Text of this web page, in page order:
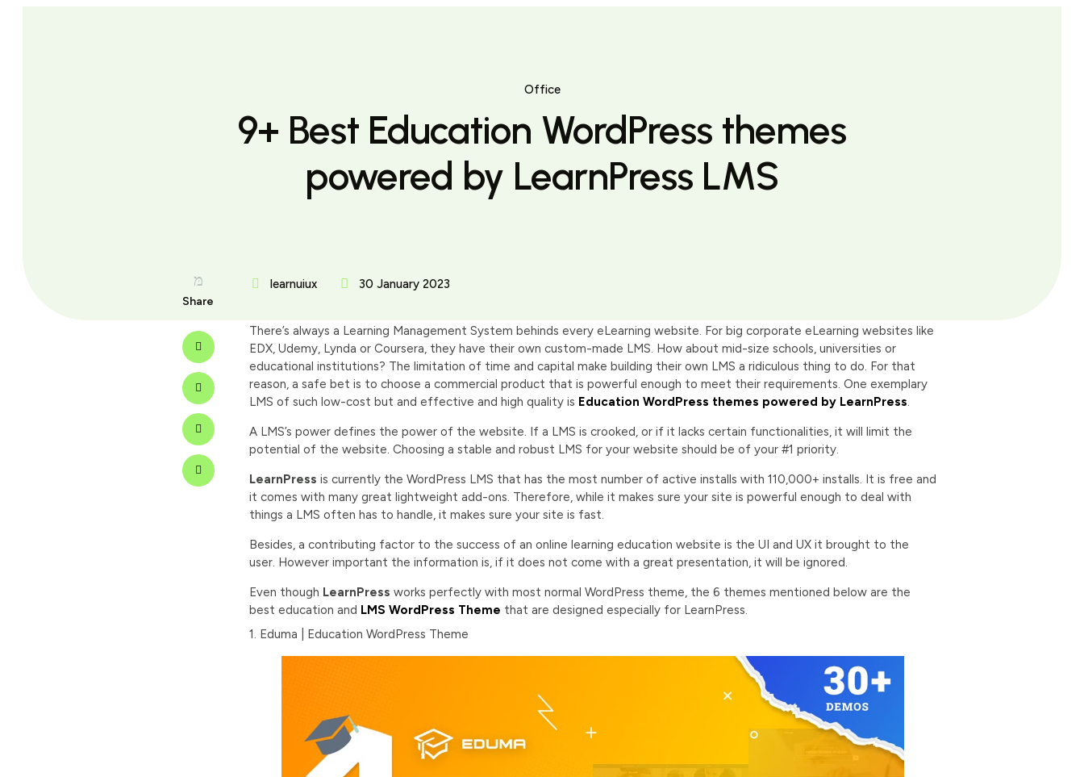
Office
9+ Best Education WordPress themes
powered by LearnPress LMS
Share
learnuiux 30 January 2023
There’s always a Learning Management System behinds every eLearning website. For big corporate eLearning websites like
EDX, Udemy, Lynda or Coursera, they have their own custom-made LMS. How about mid-size schools, universities or
educational institutions? The limitation of time and capital make building their own LMS a ridiculous thing to do. For that
reason, a safe bet is to choose a commercial product that is powerful enough to meet their requirements. One exemplary
LMS of such low-cost but and effective and high quality is Education WordPress themes powered by LearnPress.
A LMS’s power defines the power of the website. If a LMS is crooked, or if it lacks certain functionalities, it will limit the
potential of the website. Choosing a stable and robust LMS for your website should be of your #1 priority.
LearnPress is currently the WordPress LMS that has the most number of active installs with 110,000+ installs. It is free and
it comes with many great lightweight add-ons. Therefore, while it makes sure your site is powerful enough to deal with
things a LMS often has to handle, it makes sure your site is fast.
Besides, a contributing factor to the success of an online learning education website is the UI and UX it brought to the
user. However important the information is, if it does not come with a great presentation, it will be ignored.
Even though LearnPress works perfectly with most normal WordPress theme, the 6 themes mentioned below are the
best education and LMS WordPress Theme that are designed especially for LearnPress.
1. Eduma | Education WordPress Theme